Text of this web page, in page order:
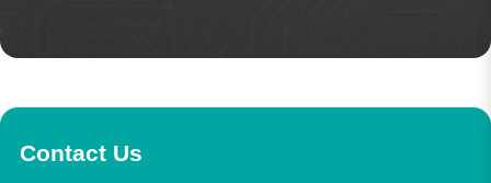
Contact Us